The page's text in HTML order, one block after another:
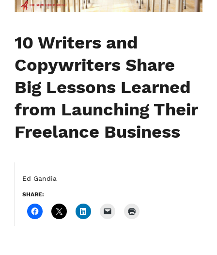
10 Writers and
Copywriters Share
Big Lessons Learned
from Launching Their
Freelance Business
Ed Gandia
SHARE: